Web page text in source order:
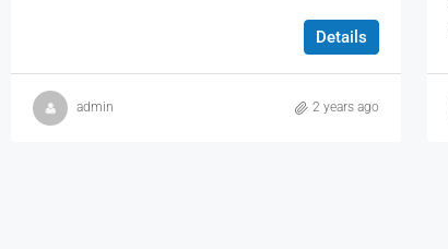
Details
admin 2 years ago